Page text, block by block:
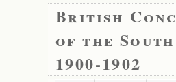
British
of the
1900-1902